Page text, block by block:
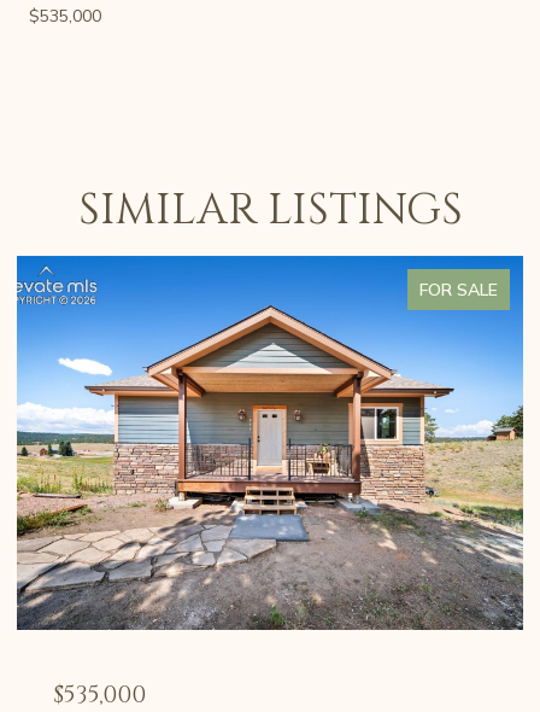
$535,000
SIMILAR LISTINGS
FOR SALE
$459,000